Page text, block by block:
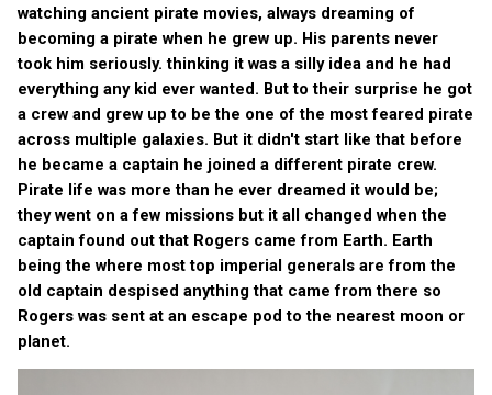
watching ancient pirate movies, always dreaming of
becoming a pirate when he grew up. His parents never
took him seriously. thinking it was a silly idea and he had
everything any kid ever wanted. But to their surprise he got
a crew and grew up to be the one of the most feared pirate
across multiple galaxies. But it didn't start like that before
he became a captain he joined a different pirate crew.
Pirate life was more than he ever dreamed it would be;
they went on a few missions but it all changed when the
captain found out that Rogers came from Earth. Earth
being the where most top imperial generals are from the
old captain despised anything that came from there so
Rogers was sent at an escape pod to the nearest moon or
planet.